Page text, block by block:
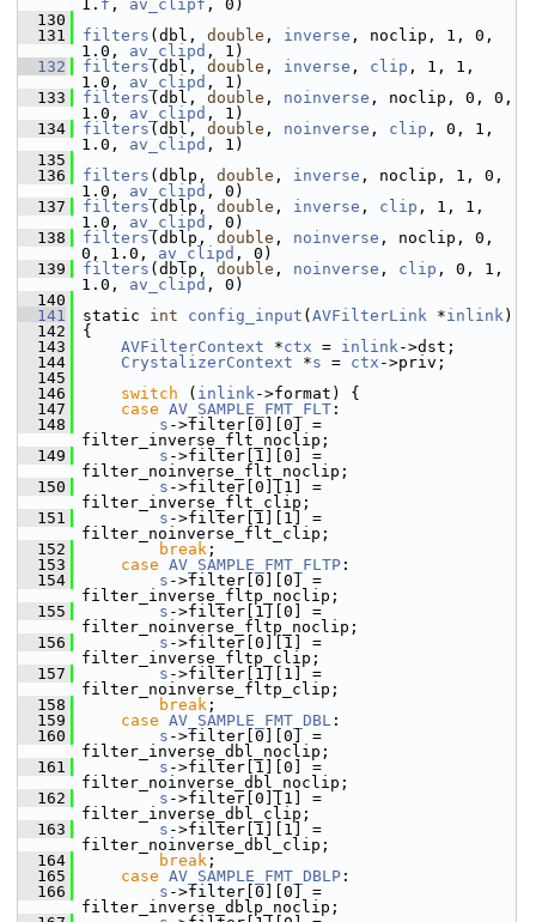
1. f , av_clipf , 0)
  130
  131
filters (dbl, double , inverse , noclip, 1, 0,
1.0, av_clipd , 1)
  132
filters (dbl, double , inverse , clip , 1, 1,
1.0, av_clipd , 1)
  133
filters (dbl, double , noinverse , noclip, 0, 0,
1.0, av_clipd , 1)
  134
filters (dbl, double , noinverse , clip , 0, 1,
1.0, av_clipd , 1)
  135
  136
filters (dblp, double , inverse , noclip, 1, 0,
1.0, av_clipd , 0)
  137
filters (dblp, double , inverse , clip , 1, 1,
1.0, av_clipd , 0)
  138
filters (dblp, double , noinverse , noclip, 0,
0, 1.0, av_clipd , 0)
  139
filters (dblp, double , noinverse , clip , 0, 1,
1.0, av_clipd , 0)
  140
  141
static int config_input ( AVFilterLink *inlink)
  142
{
  143
AVFilterContext *ctx = inlink->dst;
  144
CrystalizerContext *s = ctx ->priv;
  145
  146
switch ( inlink->format) {
  147
case AV_SAMPLE_FMT_FLT :
  148
s ->filter[0][0] =
filter_inverse_flt_noclip;
  149
s ->filter[1][0] =
filter_noinverse_flt_noclip;
  150
s ->filter[0][1] =
filter_inverse_flt_clip;
  151
s ->filter[1][1] =
filter_noinverse_flt_clip;
  152
break ;
  153
case AV_SAMPLE_FMT_FLTP :
  154
s ->filter[0][0] =
filter_inverse_fltp_noclip;
  155
s ->filter[1][0] =
filter_noinverse_fltp_noclip;
  156
s ->filter[0][1] =
filter_inverse_fltp_clip;
  157
s ->filter[1][1] =
filter_noinverse_fltp_clip;
  158
break ;
  159
case AV_SAMPLE_FMT_DBL :
  160
s ->filter[0][0] =
filter_inverse_dbl_noclip;
  161
s ->filter[1][0] =
filter_noinverse_dbl_noclip;
  162
s ->filter[0][1] =
filter_inverse_dbl_clip;
  163
s ->filter[1][1] =
filter_noinverse_dbl_clip;
  164
break ;
  165
case AV_SAMPLE_FMT_DBLP :
  166
s ->filter[0][0] =
filter_inverse_dblp_noclip;